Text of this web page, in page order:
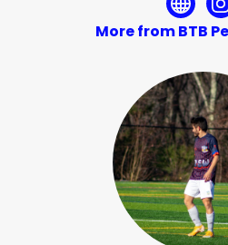
More from BTB